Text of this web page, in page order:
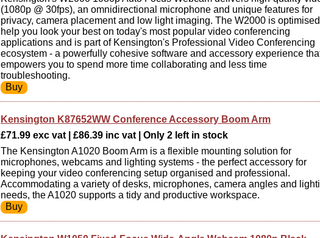
(1080p @ 30fps), an omnidirectional microphone and unique features for
privacy, camera placement and low light imaging. The W2000 is
help you look your best on today's most popular video conferencing
applications and is part of Kensington's Professional Video Conferencing
ecosystem - a powerfully cohesive software and accessory experience
empowers you to spend more time collaborating and less time
troubleshooting.
Kensington K87652WW Conference Accessory Boom Arm
£71.99 exc vat | £86.39 inc vat | Only 2 left in stock
The Kensington A1020 Boom Arm is a flexible mounting solution for
microphones, webcams and lighting systems - the perfect accessory for
keeping your video conferencing setup organised and professional.
Accommodating a variety of desks, microphones, camera angles and
needs, the A1020 supports a tidy and productive workspace.